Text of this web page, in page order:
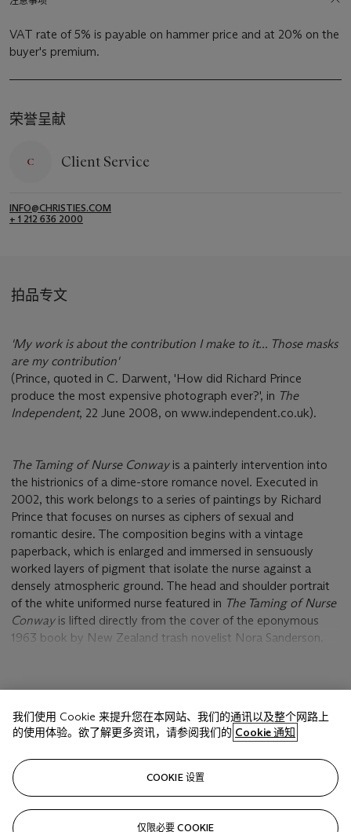
VAT rate of 5% is payable on hammer price and at 20% on the
buyer's premium.
荣誉呈献
Client Service
INFO@CHRISTIES.COM
+ 1 212 636 2000
拍品专文
'My work is about the contribution I make to it... Those masks
are my contribution'
(Prince, quoted in C. Darwent, 'How did Richard Prince
produce the most expensive photograph ever?', in The
Independent, 22 June 2008, on www.independent.co.uk).
The Taming of Nurse Conwayis a painterly intervention into
the histrionics of a dime-store romance novel. Executed in
2002, this work belongs to a series of paintings by Richard
Prince that focuses on nurses as ciphers of sexual and
romantic desire. The composition begins with a vintage
paperback, which is enlarged and immersed in sensuously
worked layers of pigment that isolate the nurse against a
densely atmospheric ground. The head and shoulder portrait
of the white uniformed nurse featured in The Taming of Nurse
Conwayis lifted directly from the cover of the eponymous
1963 book by New Zealand trash novelist Nora Sanderson.
various parts of the image leaving the protagonist hovering in
brunette figure has been made a blond (gentlemen prefer
them), and her surroundings have been erased by a lush
bricolage of radiant hues. Yet the evidence of two men, a
doctor and a patient, are just visible below the surface, still
haunting the pensive Nurse Conway with their demands. As
with all his nurse paintings, Prince has expanded the
pocketbook-size book cover ofThe Taming of Nurse Conway
相关文章
我们使用 Cookie 来提升您在本网站、我们的通讯以及整个网路上
的使用体验。欲了解更多资讯，请参阅我们的 Cookie 通知
COOKIE 设置
仅限必要 COOKIE